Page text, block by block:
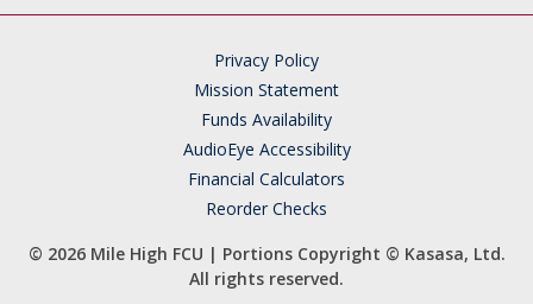
Privacy Policy
Mission Statement
Funds Availability
AudioEye Accessibility
Financial Calculators
Reorder Checks
© 2026 Mile High FCU | Portions Copyright © Kasasa, Ltd.
All rights reserved.